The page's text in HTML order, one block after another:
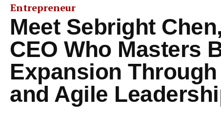
Entrepreneur
Meet Sebright
CEO Who Masters
Expansion
and Agile